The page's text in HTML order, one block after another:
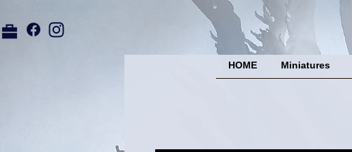
HOME Miniatures